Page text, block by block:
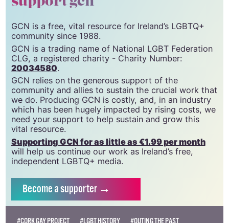
support gcn
GCN is a free, vital resource for Ireland’s LGBTQ+
community since 1988.
GCN is a trading name of National LGBT Federation
CLG, a registered charity - Charity Number:
20034580 .
GCN relies on the generous support of the
community and allies to sustain the crucial work that
we do. Producing GCN is costly, and, in an industry
which has been hugely impacted by rising costs, we
need your support to help sustain and grow this
vital resource.
Supporting GCN for as little as €1.99 per month
independent LGBTQ+ media.
Becomea supporter →